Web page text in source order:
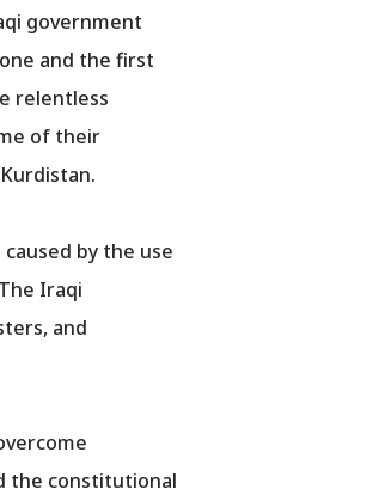
government
and the first
relentless
of their
by the use
Iraqi
and
the constitutional